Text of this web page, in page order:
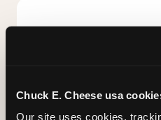
Chuck E. Cheese usa
Our site uses cookies,